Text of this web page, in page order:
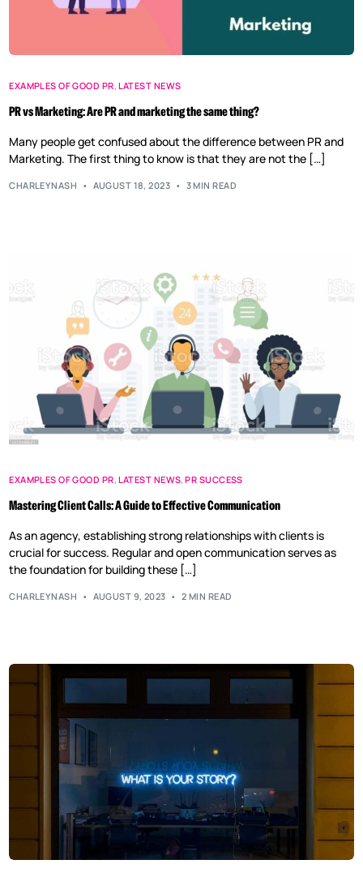
EXAMPLES OF GOOD PR, LATEST NEWS
PR vs Marketing: Are PR and marketing the same thing?
Many people get confused about the difference between PR and
Marketing. The first thing to know is that they are not the […]
CHARLEYNASH AUGUST 18, 2023 3 MIN READ
EXAMPLES OF GOOD PR, LATEST NEWS,PR SUCCESS
Mastering Client Calls: A Guide to Effective Communication
As an agency, establishing strong relationships with clients is
crucial for success. Regular and open communication serves as
the foundation for building these […]
CHARLEYNASH AUGUST 9, 2023 2 MIN READ